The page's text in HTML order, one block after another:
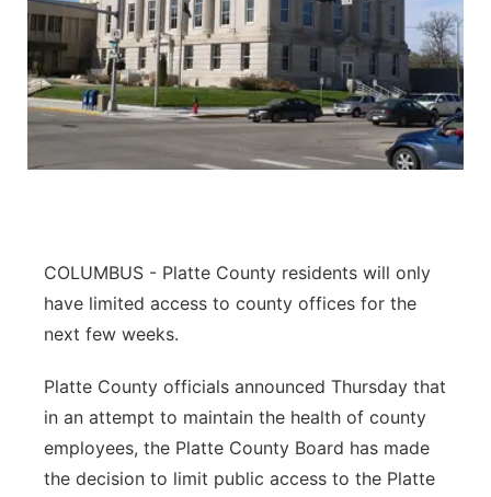
COLUMBUS - Platte County residents will only
have limited access to county offices for the
next few weeks.
Platte County officials announced Thursday that
in an attempt to maintain the health of county
employees, the Platte County Board has made
the decision to limit public access to the Platte